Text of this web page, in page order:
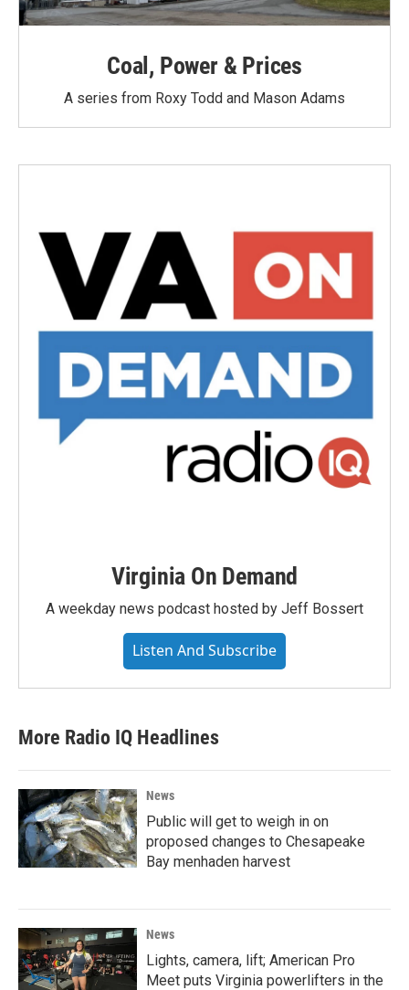
Coal, Power & Prices
A series from Roxy Todd and Mason Adams
Virginia On Demand
A weekday news podcast hosted by Jeff Bossert
Listen And Subscribe
More Radio IQ Headlines
News
Public will get to weigh in on
proposed changes to Chesapeake
Bay menhaden harvest
News
Lights, camera, lift; American Pro
Meet puts Virginia powerlifters in the